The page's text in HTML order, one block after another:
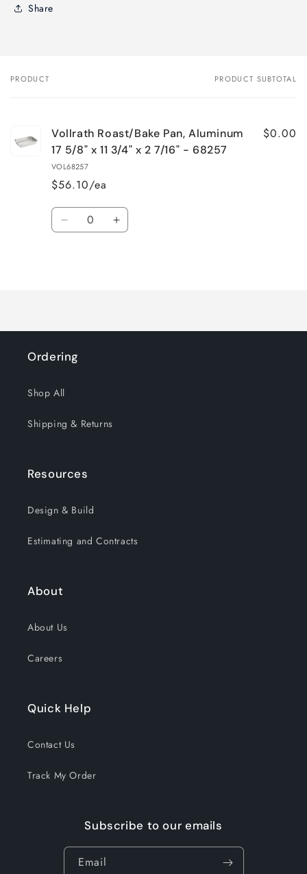
Share
Your
PRODUCT PRODUCT SUBTOTAL
Vollrath Roast/Bake Pan, Aluminum
17 5/8" x 11 3/4" x 2 7/16" - 68257
VOL68257
$56.10/ea
$0.00
Quantity
Decrease Increase
Ordering
Shop All
Shipping & Returns
Resources
Design & Build
Estimating and Contracts
About
About Us
Careers
Quick Help
Contact Us
Track My Order
Subscribe to our emails
Email